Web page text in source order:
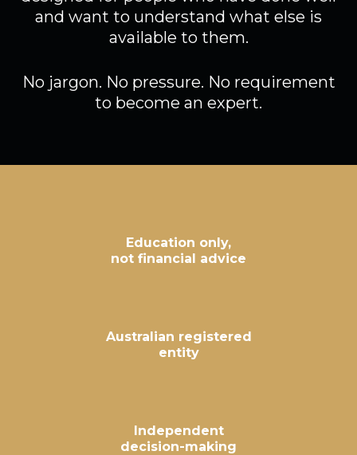
and want to understand what else is
available to them.
No jargon. No pressure. No requirement
to become an expert.
Education only,
not financial advice
Australian registered
entity
Independent
decision-making